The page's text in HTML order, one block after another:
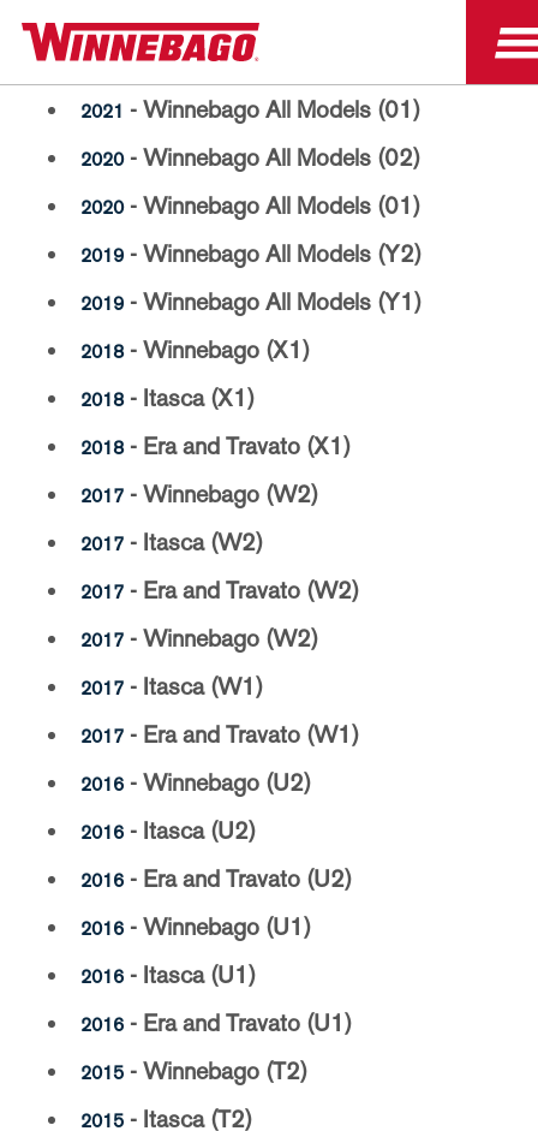
Paint Code Manuals
2021 - Winnebago All Models (01)
2020- Winnebago All Models (02)
2020- Winnebago All Models (01)
2019 - Winnebago All Models (Y2)
2019 - Winnebago All Models (Y1)
2018- Winnebago (X1)
2018- Itasca (X1)
2018- Era and Travato (X1)
2017 - Winnebago (W2)
2017 - Itasca (W2)
2017 - Era and Travato (W2)
2017 - Winnebago (W2)
2017 - Itasca (W1)
2017 - Era and Travato (W1)
2016 - Winnebago (U2)
2016 - Itasca (U2)
2016 - Era and Travato (U2)
2016 - Winnebago (U1)
2016 - Itasca (U1)
2016 - Era and Travato (U1)
2015 - Winnebago (T2)
2015 - Itasca (T2)